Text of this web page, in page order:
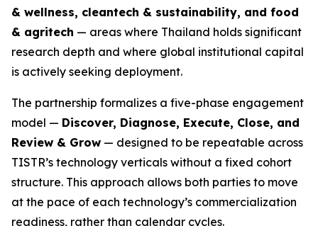
& wellness, cleantech & sustainability, and food
& agritech — areas where Thailand holds significant
research depth and where global institutional capital
is actively seeking deployment.
The partnership formalizes a five-phase engagement
model — Discover, Diagnose, Execute, Close, and
Review & Grow — designed to be repeatable across
TISTR’s technology verticals without a fixed cohort
structure. This approach allows both parties to move
at the pace of each technology’s commercialization
readiness, rather than calendar cycles.